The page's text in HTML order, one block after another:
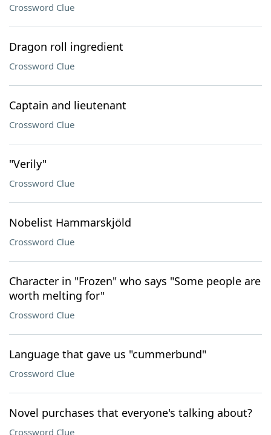
Crossword Clue
Dragon roll ingredient
Crossword Clue
Captain and lieutenant
Crossword Clue
"Verily"
Crossword Clue
Nobelist Hammarskjöld
Crossword Clue
Character in "Frozen" who says "Some people are
worth melting for"
Crossword Clue
Language that gave us "cummerbund"
Crossword Clue
Novel purchases that everyone's talking about?
Crossword Clue